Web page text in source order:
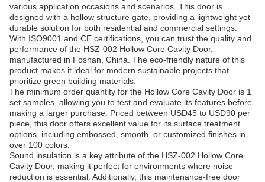
various application occasions and scenarios. This door is
designed with a hollow structure gate, providing a lightweight yet
durable solution for both residential and commercial settings.
With ISO9001 and CE certifications, you can trust the quality and
performance of the HSZ-002 Hollow Core Cavity Door,
manufactured in Foshan, China. The eco-friendly nature of this
product makes it ideal for modern sustainable projects that
prioritize green building materials.
The minimum order quantity for the Hollow Core Cavity Door is 1
set samples, allowing you to test and evaluate its features before
making a larger purchase. Priced between USD45 to USD90 per
piece, this door offers excellent value for its surface treatment
options, including embossed, smooth, or customized finishes in
over 100 colors.
Sound insulation is a key attribute of the HSZ-002 Hollow Core
Cavity Door, making it perfect for environments where noise
reduction is essential. Additionally, this maintenance-free door